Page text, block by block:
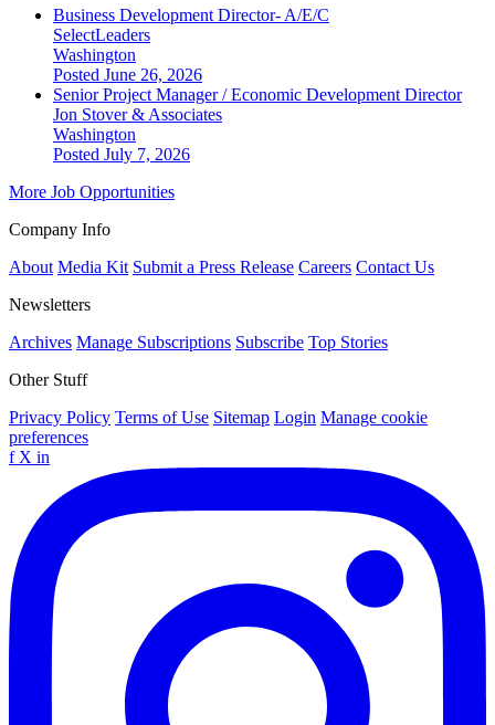
Business Development Director- A/E/C
SelectLeaders
Washington
Posted June 26, 2026
Senior Project Manager / Economic Development Director
Jon Stover & Associates
Washington
Posted July 7, 2026
More Job Opportunities
Company Info
About Media Kit Submit a Press Release Careers Contact Us
Newsletters
Archives Manage Subscriptions Subscribe Top Stories
Other Stuff
Privacy Policy Terms of Use Sitemap Login Manage cookie
preferences
f X in